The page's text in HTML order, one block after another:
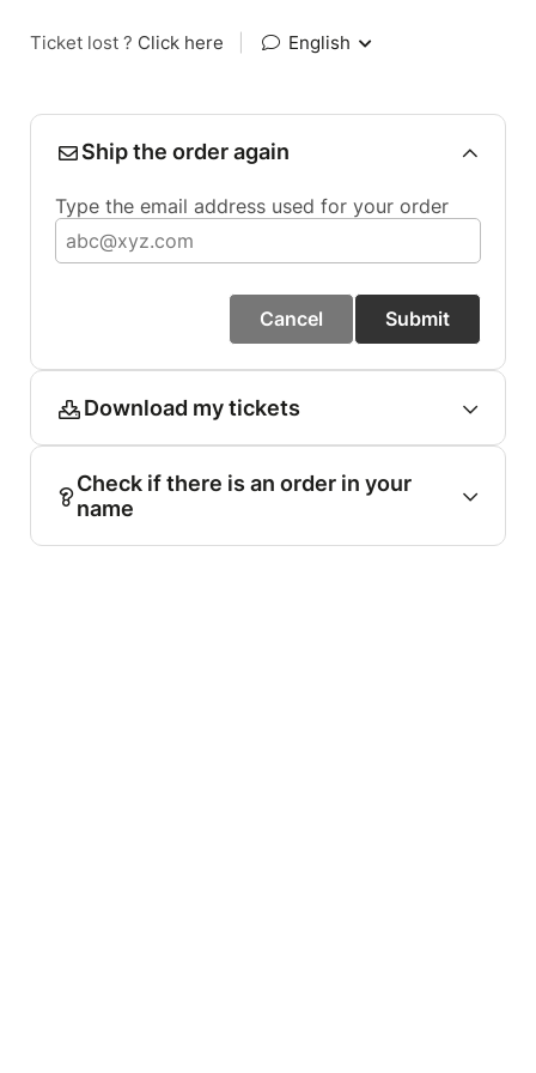
Ticket lost ? Click here English
Ship the order again
Type the email address used for your order
Cancel Submit
Download my tickets
Check if there is an order in your
name